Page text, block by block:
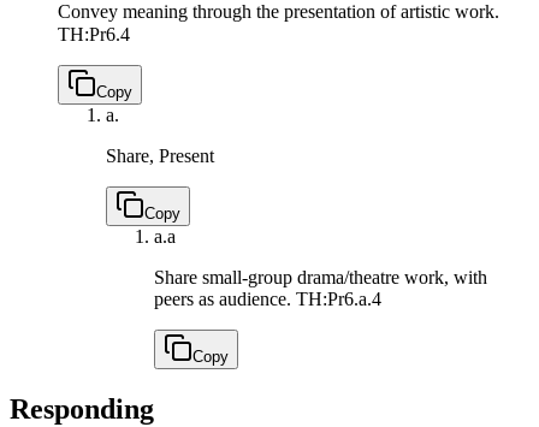
Convey meaning through the presentation of artistic work.
TH:Pr6.4
Copy
a.
Share, Present
Copy
a.a
Share small-group drama/theatre work, with
peers as audience. TH:Pr6.a.4
Copy
Responding